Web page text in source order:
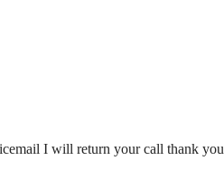
I will return your call thank you